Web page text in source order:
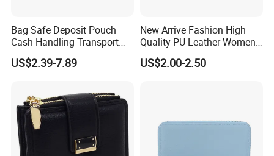
Bag Safe Deposit Pouch
Cash Handling Transport
Cash Deposit Bank Security
Bag
US$2.39-7.89
New Arrive Fashion High
Quality PU Leather Women
Wallet Purse
US$2.00-2.50